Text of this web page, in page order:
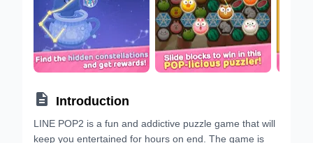
 Introduction
LINE POP2 is a fun and addictive puzzle game that will
keep you entertained for hours on end. The game is